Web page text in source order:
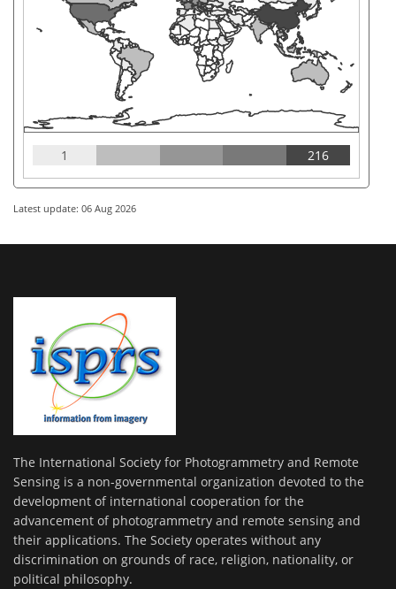
1 216
Latest update: 06 Aug 2026
The International Society for Photogrammetry and Remote
Sensing is a non-governmental organization devoted to the
development of international cooperation for the
advancement of photogrammetry and remote sensing and
their applications. The Society operates without any
discrimination on grounds of race, religion, nationality, or
political philosophy.